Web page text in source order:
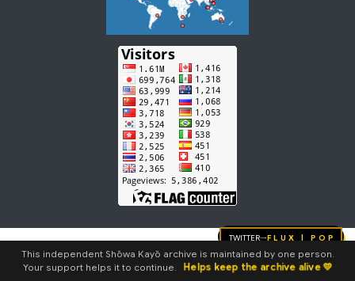
Twitter→FLUX | pop
This independent Shōwa Kayō archive is maintained by one person.
Your support helps it to continue.
Helps keep the archive alive 💛